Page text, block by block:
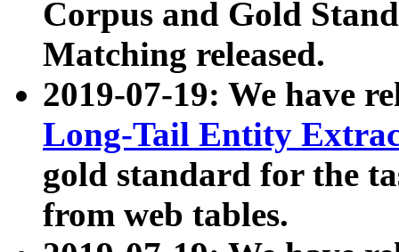
Corpus and Gold
Matching released.
2019-07-19: We have
Long-Tail Entity
gold standard for the
from web tables.